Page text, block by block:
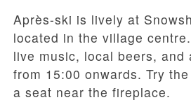
Après-ski is lively at
located in the village
live music, local beers, and
from 15:00 onwards. Try
a seat near the fireplace.